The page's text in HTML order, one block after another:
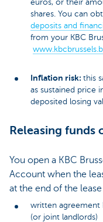
euros, or their
shares. You can
deposits and
from your KBC
Inflation risk: this
as sustained price
deposited losing
Releasing funds
You open a KBC
Account when the
at the end of the lease
written agreement
(or joint landlords)